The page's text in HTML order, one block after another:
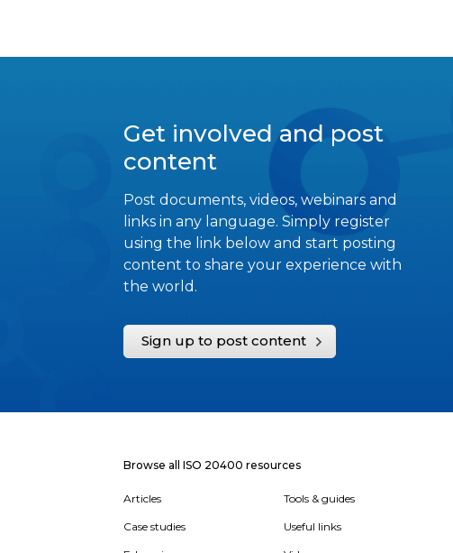
Get involved and post
content
Post documents, videos, webinars and
links in any language. Simply register
using the link below and start posting
content to share your experience with
the world.
Sign up to post content
Browse all ISO 20400 resources
Articles
Case studies
Tools & guides
Useful links